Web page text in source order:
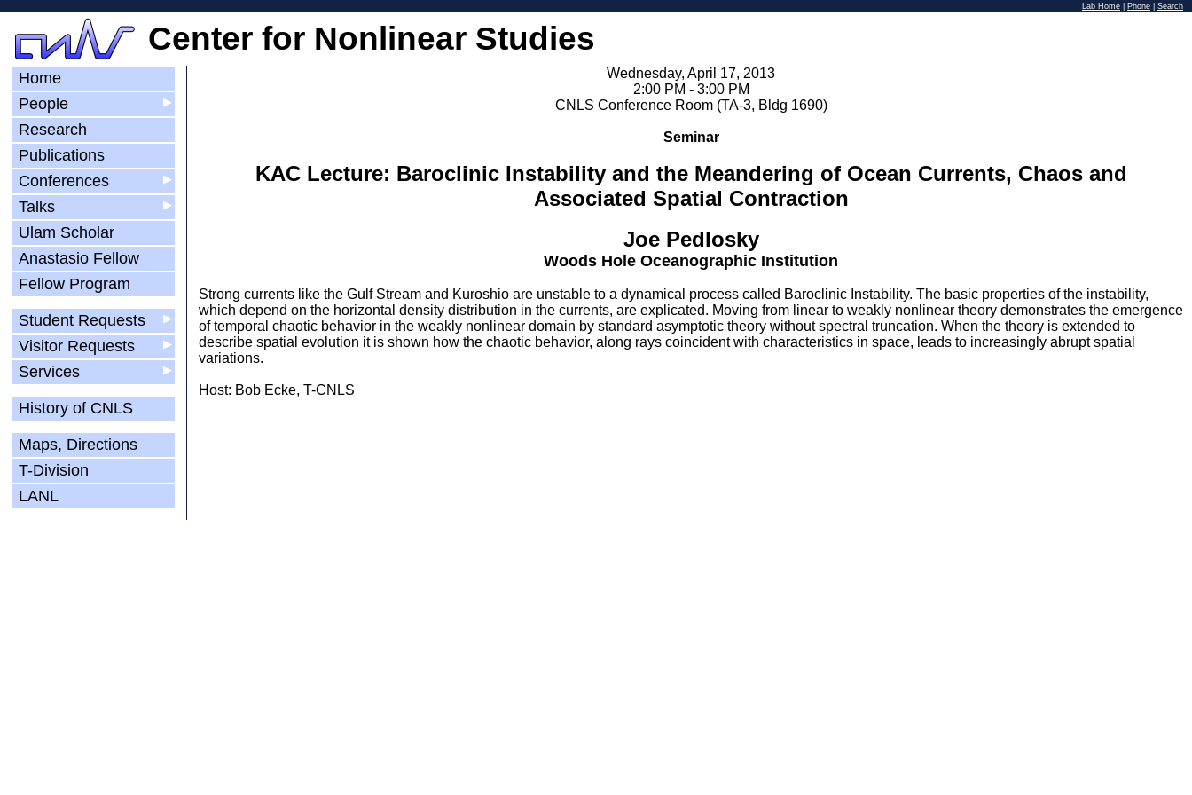
Lab Home Phone Search
Center for Nonlinear Studies
Home
▶
People
Research
Publications
▶
Conferences
▶
Talks
Ulam Scholar
Anastasio Fellow
Fellow Program
▶
Student Requests
▶
Visitor Requests
▶
Services
History of CNLS
Maps, Directions
T-Division
LANL
Wednesday, April 17, 2013
2:00 PM - 3:00 PM
CNLS Conference Room (TA-3, Bldg 1690)
Seminar
KAC Lecture: Baroclinic Instability and the Meandering of Ocean Currents, Chaos and
Associated Spatial Contraction
Joe Pedlosky
Woods Hole Oceanographic Institution
Strong currents like the Gulf Stream and Kuroshio are unstable to a dynamical process called Baroclinic Instability. The basic properties of the instability,
which depend on the horizontal density distribution in the currents, are explicated. Moving from linear to weakly nonlinear theory demonstrates the emergence
of temporal chaotic behavior in the weakly nonlinear domain by standard asymptotic theory without spectral truncation. When the theory is extended to
describe spatial evolution it is shown how the chaotic behavior, along rays coincident with characteristics in space, leads to increasingly abrupt spatial
variations.
Host: Bob Ecke, T-CNLS